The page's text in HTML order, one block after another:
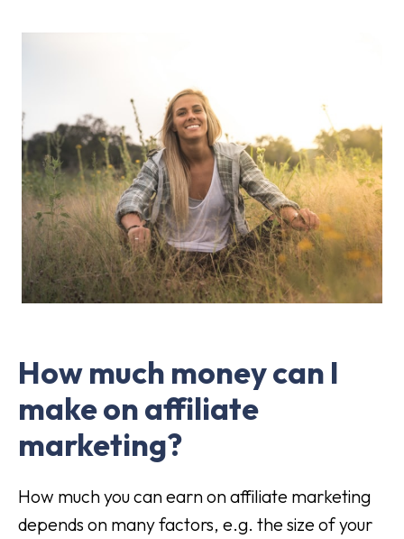
How much money can I
make on affiliate
marketing?
How much you can earn on affiliate marketing
depends on many factors, e.g. the size of your